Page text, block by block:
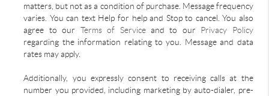
matters, but not as a condition of purchase. Message frequency
varies. You can text Help for help and Stop to cancel. You also
agree to our Terms of Serviceand to our Privacy Policy
regarding the information relating to you. Message and data
rates may apply.
Additionally, you expressly consent to receiving calls at the
number you provided, including marketing by auto-dialer, pre-